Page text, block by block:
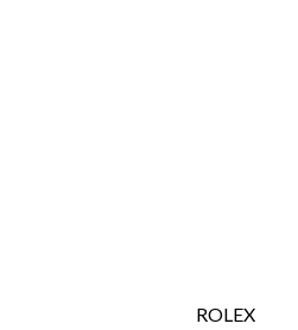
ROLEX